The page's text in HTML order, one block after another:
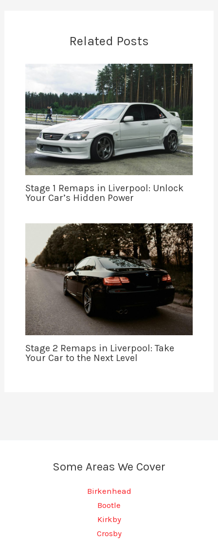
Related Posts
Stage 1 Remaps in Liverpool: Unlock
Your Car’s Hidden Power
Stage 2 Remaps in Liverpool: Take
Your Car to the Next Level
Some Areas We Cover
Birkenhead
Bootle
Kirkby
Crosby